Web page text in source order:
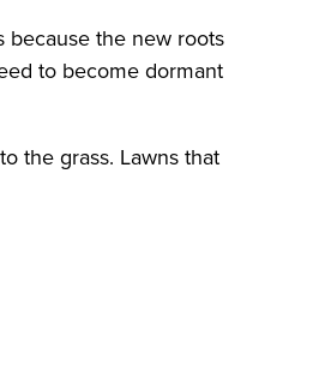
because the new roots
to become dormant
the grass. Lawns that